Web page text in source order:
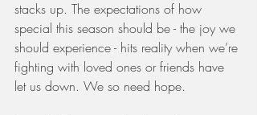
stacks up. The expectations of how
special this season should be - the joy we
should experience - hits reality when we’re
fighting with loved ones or friends have
let us down. We so need hope.